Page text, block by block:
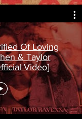
Of Loving
& Taylor
Video]